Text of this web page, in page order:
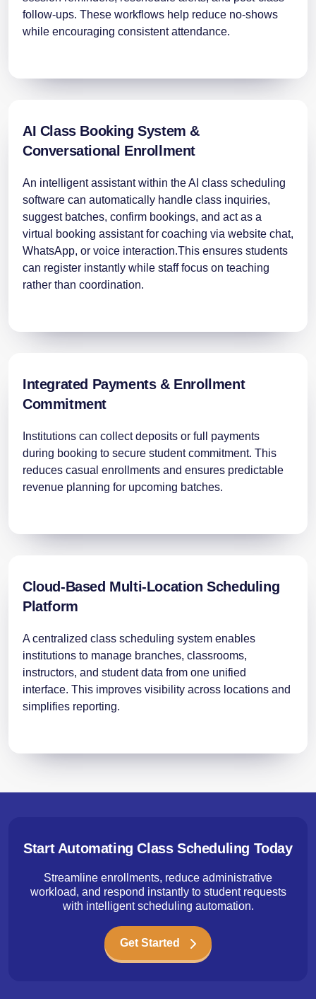
follow-ups. These workflows help reduce no-shows
while encouraging consistent attendance.
AI Class Booking System &
Conversational Enrollment
An intelligent assistant within the AI class scheduling
software can automatically handle class inquiries,
suggest batches, confirm bookings, and act as a
virtual booking assistant for coaching via website chat,
WhatsApp, or voice interaction.This ensures students
can register instantly while staff focus on teaching
rather than coordination.
Integrated Payments & Enrollment
Commitment
Institutions can collect deposits or full payments
during booking to secure student commitment. This
reduces casual enrollments and ensures predictable
revenue planning for upcoming batches.
Cloud-Based Multi-Location Scheduling
Platform
A centralized class scheduling system enables
institutions to manage branches, classrooms,
instructors, and student data from one unified
interface. This improves visibility across locations and
simplifies reporting.
Start Automating Class Scheduling Today
Streamline enrollments, reduce administrative
workload, and respond instantly to student requests
with intelligent scheduling automation.
Get Started